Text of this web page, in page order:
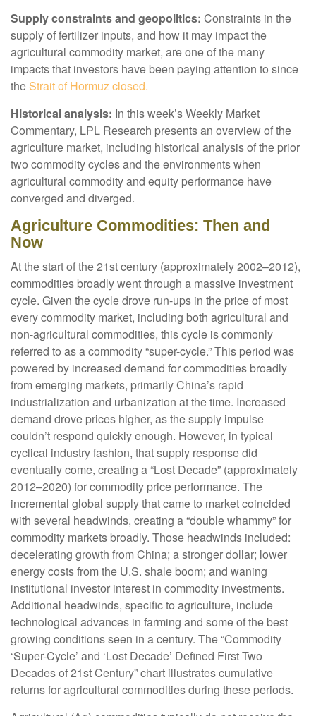
Supply constraints and geopolitics: Constraints in the
supply of fertilizer inputs, and how it may impact the
agricultural commodity market, are one of the many
impacts that investors have been paying attention to since
the Strait of Hormuz closed.
Historical analysis: In this week’s Weekly Market
Commentary, LPL Research presents an overview of the
agriculture market, including historical analysis of the prior
two commodity cycles and the environments when
agricultural commodity and equity performance have
converged and diverged.
Agriculture Commodities: Then and
Now
At the start of the 21st century (approximately 2002–2012),
commodities broadly went through a massive investment
cycle. Given the cycle drove run-ups in the price of most
every commodity market, including both agricultural and
non-agricultural commodities, this cycle is commonly
referred to as a commodity “super-cycle.” This period was
powered by increased demand for commodities broadly
from emerging markets, primarily China’s rapid
industrialization and urbanization at the time. Increased
demand drove prices higher, as the supply impulse
couldn’t respond quickly enough. However, in typical
cyclical industry fashion, that supply response did
eventually come, creating a “Lost Decade” (approximately
2012–2020) for commodity price performance. The
incremental global supply that came to market coincided
with several headwinds, creating a “double whammy” for
commodity markets broadly. Those headwinds included:
decelerating growth from China; a stronger dollar; lower
energy costs from the U.S. shale boom; and waning
institutional investor interest in commodity investments.
Additional headwinds, specific to agriculture, include
technological advances in farming and some of the best
growing conditions seen in a century. The “Commodity
‘Super-Cycle’ and ‘Lost Decade’ Defined First Two
Decades of 21st Century” chart illustrates cumulative
returns for agricultural commodities during these periods.